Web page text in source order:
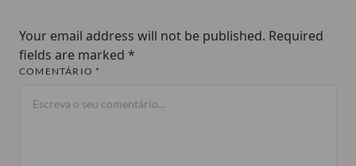
Your email address will not be published. Required
fields are marked *
COMENTÁRIO *